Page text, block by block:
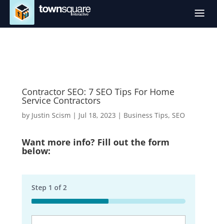
a
Contractor SEO: 7 SEO Tips For Home
Service Contractors
by Justin Scism | Jul 18, 2023 | Business Tips, SEO
Want more info? Fill out the form
below:
Step 1 of2
50%